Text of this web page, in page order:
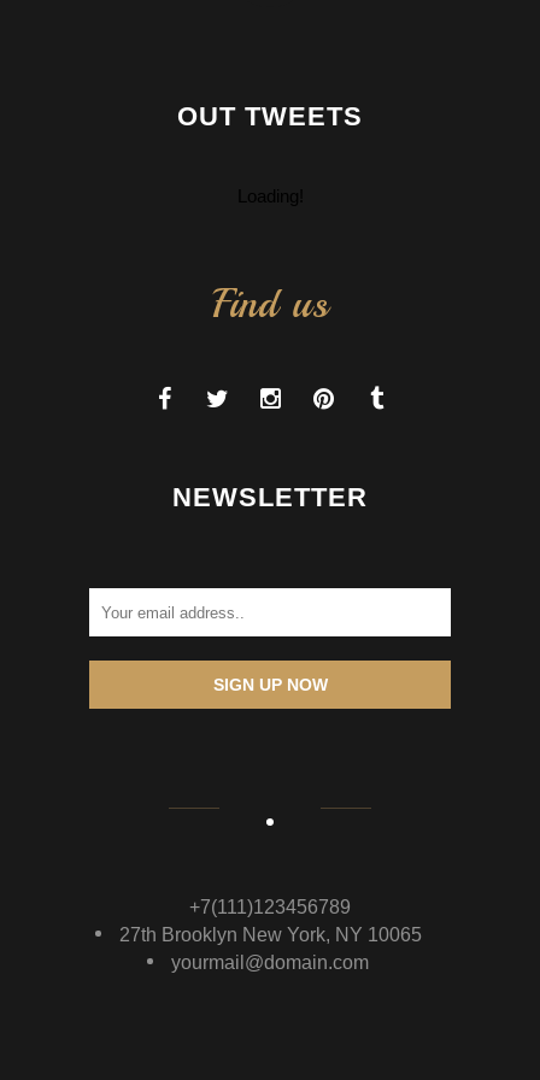
OUT TWEETS
Loading!
Find us
NEWSLETTER
SIGN UP NOW
+7(111)123456789
27th Brooklyn New York, NY 10065
yourmail@domain.com